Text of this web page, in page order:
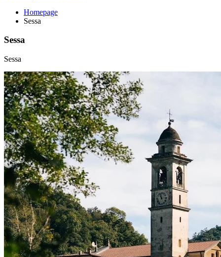
Homepage
Sessa
Sessa
Sessa